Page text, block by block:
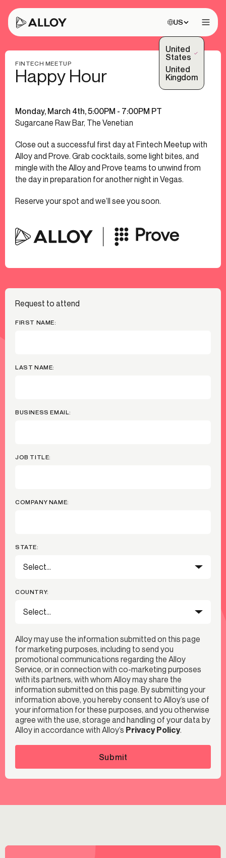
Choose site:
US
United
States
(Selected)
United
Kingdom
FINTECH MEETUP
Happy Hour
Monday, March 4th, 5:00PM - 7:00PM PT
Sugarcane Raw Bar, The Venetian
Close out a successful first day at Fintech Meetup with
Alloy and Prove. Grab cocktails, some light bites, and
mingle with the Alloy and Prove teams to unwind from
the day in preparation for another night in Vegas.
Reserve your spot and we’ll see you soon.
Request to attend
FIRST NAME:
LAST NAME:
BUSINESS EMAIL:
JOB TITLE:
COMPANY NAME:
STATE:
COUNTRY:
Alloy may use the information submitted on this page
for marketing purposes, including to send you
promotional communications regarding the Alloy
Service, or in connection with co-marketing purposes
with its partners, with whom Alloy may share the
information submitted on this page. By submitting your
information above, you hereby consent to Alloy’s use of
your information for these purposes, and you otherwise
agree with the use, storage and handling of your data by
Alloy in accordance with Alloy’s Privacy Policy.
Submit